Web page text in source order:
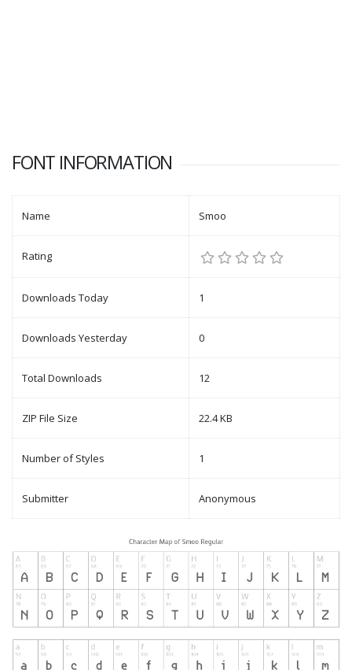
FONT INFORMATION
Name Smoo
Rating
Downloads Today 1
Downloads Yesterday 0
Total Downloads 12
ZIP File Size 22.4 KB
Number of Styles 1
Submitter Anonymous